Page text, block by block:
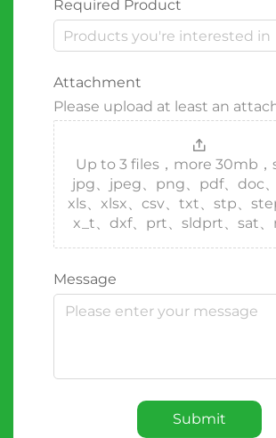
Required Product
Attachment
Please upload at least an
Up to 3 files，more 30mb
jpg、jpeg、png、pdf、doc、
xls、xlsx、csv、txt、stp、
x_t、dxf、prt、sldprt、sat、
Message
Submit